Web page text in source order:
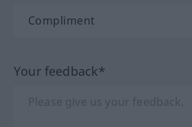
Your feedback*